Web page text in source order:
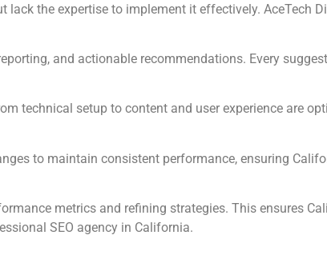
the expertise to implement it effectively. AceTech
and actionable recommendations. Every
technical setup to content and user experience are
to maintain consistent performance, ensuring
metrics and refining strategies. This ensures
SEO agency in California.